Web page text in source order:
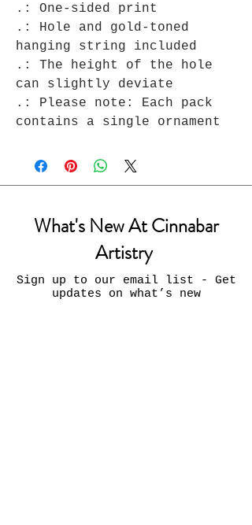
.: One-sided print
.: Hole and gold-toned
hanging string included
.: The height of the hole
can slightly deviate
.: Please note: Each pack
contains a single ornament
What's New At Cinnabar
Artistry
Sign up to our email list - Get
updates on what’s new